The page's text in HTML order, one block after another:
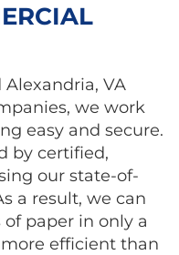
VA
we work
easy and secure.
by certified,
our state-of-
a result, we can
paper in only a
efficient than